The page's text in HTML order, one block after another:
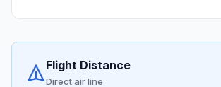
Flight Distance
Direct air line